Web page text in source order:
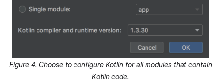
Figure 4. Choose to configure Kotlin for all modules that contain
Kotlin code.